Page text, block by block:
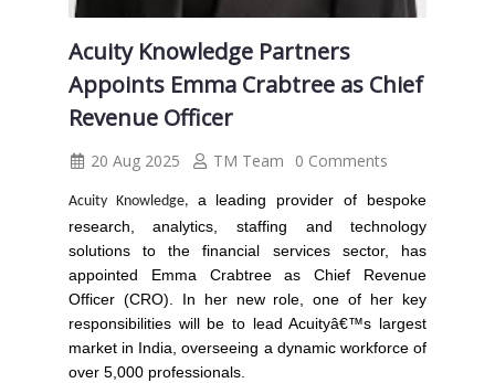
Acuity Knowledge Partners
Appoints Emma Crabtree as Chief
Revenue Officer
20 Aug 2025 TM Team 0 Comments
Acuity Knowledge, a leading provider of bespoke
research, analytics, staffing and technology
solutions to the financial services sector, has
appointed Emma Crabtreeas Chief Revenue
Officer (CRO). In her new role, one of her key
responsibilities will be to lead Acuityâ€™s largest
market in India, overseeing a dynamic workforce of
over 5,000 professionals.